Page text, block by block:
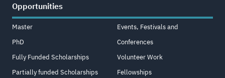
Opportunities
Master
PhD
Fully Funded Scholarships
Partially funded Scholarships
Events, Festivals and
Conferences
Volunteer Work
Fellowships